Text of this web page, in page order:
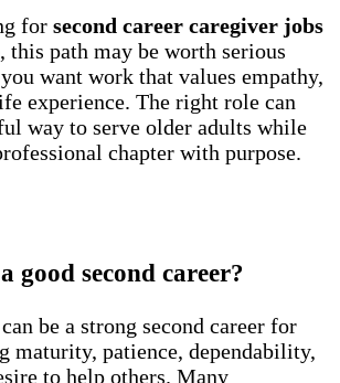
for second career caregiver jobs
, this path may be worth serious
want work that values empathy,
experience. The right role can
way to serve older adults while
chapter with purpose.
good second career?
be a strong second career for
maturity, patience, dependability,
to help others. Many